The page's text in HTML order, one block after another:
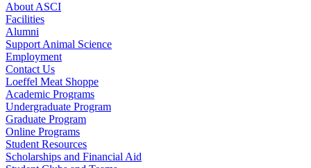
About ASCI
Facilities
Alumni
Support Animal Science
Employment
Contact Us
Loeffel Meat Shoppe
Academic Programs
Undergraduate Program
Graduate Program
Online Programs
Student Resources
Scholarships and Financial Aid